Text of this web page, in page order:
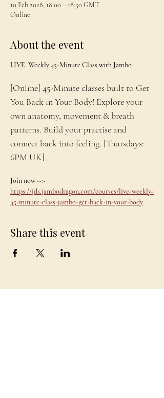
10 Feb 2028, 18:00 – 18:50 GMT
Online
About the event
LIVE: Weekly 45-Minute Class with Jambo
[Online] 45-Minute classes built to Get
You Back in Your Body! Explore your
own anatomy, movement & breath
patterns. Build your practise and
connect back into feeling. [Thursdays:
6PM UK]
Join now -->
https://jds.jambodragon.com/courses/live-weekly-
45-minute-class-jambo-get-back-in-your-body
Share this event
JAMBO